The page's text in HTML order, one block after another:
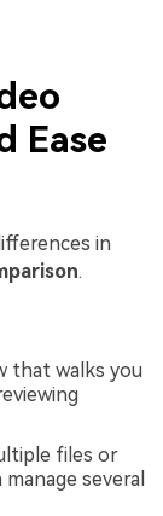
Ease
in
.
that walks you
files or
several